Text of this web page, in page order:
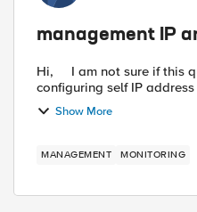
management IP
Hi, I am not sure if this question is already been asked in this forum. I am using BIG-IP-10.x and facing issue while
configuring self IP
Show More
MANAGEMENT MONITORING